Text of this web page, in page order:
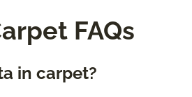
FAQs
in carpet?